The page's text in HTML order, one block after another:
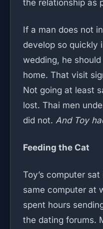
the relationship as
If a man does not
develop so quickly
wedding, he
home. That visit
Not going at least
lost. Thai men
did not. And Toy
Feeding the Cat
Toy’s computer
same computer at
spent hours
the dating forums.